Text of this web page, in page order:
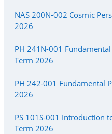
NAS 200N-002 Cosmic
2026
PH 241N-001
Term 2026
PH 242-001 Fundamental
2026
PS 101S-001 Introduction
Term 2026